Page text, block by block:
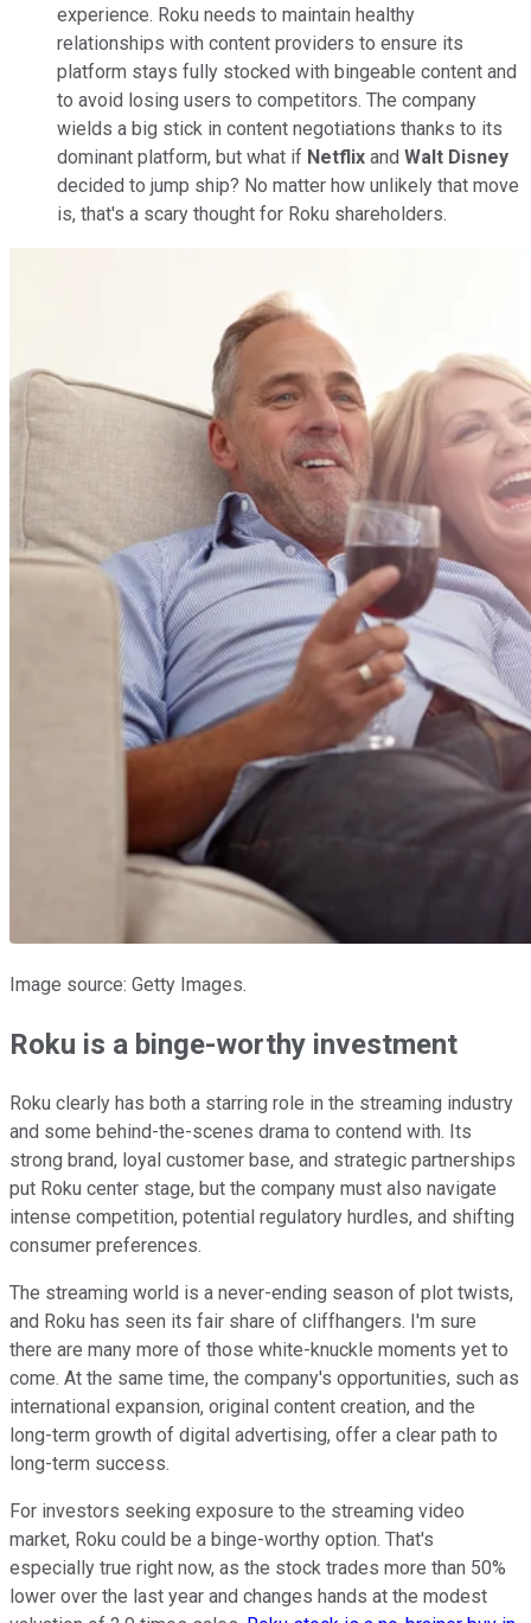
experience. Roku needs to maintain healthy
relationships with content providers to ensure its
platform stays fully stocked with bingeable content and
to avoid losing users to competitors. The company
wields a big stick in content negotiations thanks to its
dominant platform, but what if Netflix and Walt Disney
decided to jump ship? No matter how unlikely that move
is, that's a scary thought for Roku shareholders.
Image source: Getty Images.
Roku is a binge-worthy investment
Roku clearly has both a starring role in the streaming industry
and some behind-the-scenes drama to contend with. Its
strong brand, loyal customer base, and strategic partnerships
put Roku center stage, but the company must also navigate
intense competition, potential regulatory hurdles, and shifting
consumer preferences.
The streaming world is a never-ending season of plot twists,
and Roku has seen its fair share of cliffhangers. I'm sure
there are many more of those white-knuckle moments yet to
come. At the same time, the company's opportunities, such as
international expansion, original content creation, and the
long-term growth of digital advertising, offer a clear path to
long-term success.
For investors seeking exposure to the streaming video
market, Roku could be a binge-worthy option. That's
especially true right now, as the stock trades more than 50%
lower over the last year and changes hands at the modest